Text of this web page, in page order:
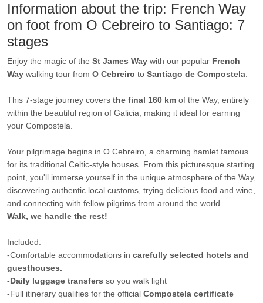
Information about the trip: French Way
on foot from O Cebreiro to Santiago: 7
stages
Enjoy the magic of the St James Way with our popular French
Way walking tour from O Cebreiro to Santiago de Compostela
This 7-stage journey covers the final 160 km of the Way, entirely
within the beautiful region of Galicia, making it ideal for earning
your Compostela.
Your pilgrimage begins in O Cebreiro, a charming hamlet famous
for its traditional Celtic-style houses. From this picturesque starting
point, you'll immerse yourself in the unique atmosphere of the Way,
discovering authentic local customs, trying delicious food and wine,
and connecting with fellow pilgrims from around the world.
Walk, we handle the rest!
Included:
-Comfortable accommodations in carefully selected hotels and
guesthouses.
-Daily luggage transfers so you walk light
-Full itinerary qualifies for the official Compostela certificate